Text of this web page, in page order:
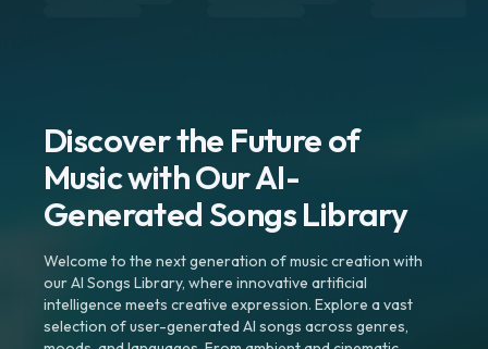
Discover the Future of
Music with Our AI-
Generated Songs Library
Welcome to the next generation of music creation with
our AI Songs Library, where innovative artificial
intelligence meets creative expression. Explore a vast
selection of user-generated AI songs across genres,